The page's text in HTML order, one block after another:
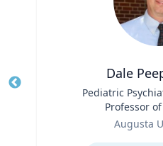
Dale
Pediatric
Professor
Augusta